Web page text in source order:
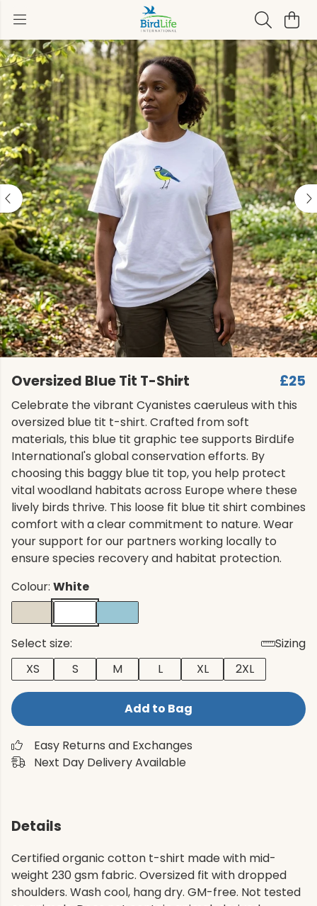
Oversized Blue Tit T-Shirt £25
Celebrate the vibrant Cyanistes caeruleus with this
oversized blue tit t-shirt. Crafted from soft
materials, this blue tit graphic tee supports BirdLife
International's global conservation efforts. By
choosing this baggy blue tit top, you help protect
vital woodland habitats across Europe where these
lively birds thrive. This loose fit blue tit shirt combines
comfort with a clear commitment to nature. Wear
your support for our partners working locally to
ensure species recovery and habitat protection.
Colour: White
Select size:
Sizing
XS
S M L XL 2XL
Add to Bag
Easy Returns and Exchanges
Next Day Delivery Available
Details
Certified organic cotton t-shirt made with mid-
weight 230 gsm fabric. Oversized fit with dropped
shoulders. Wash cool, hang dry. GM-free. Not tested